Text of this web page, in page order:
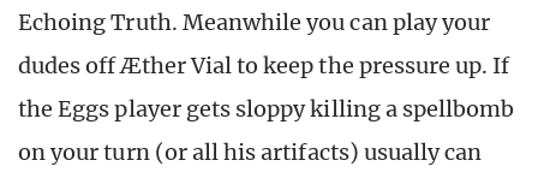
Echoing Truth. Meanwhile you can play your
dudes off Æther Vial to keep the pressure up. If
the Eggs player gets sloppy killing a spellbomb
on your turn (or all his artifacts) usually can